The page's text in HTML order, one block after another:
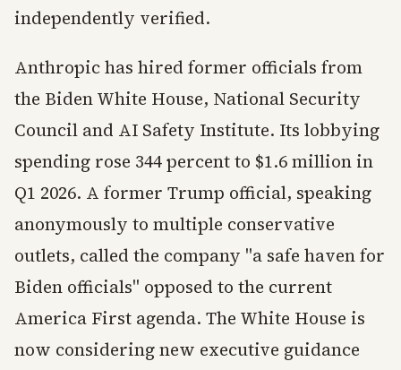
independently verified.
Anthropic has hired former officials from
the Biden White House, National Security
Council and AI Safety Institute. Its lobbying
spending rose 344 percent to $1.6 million in
Q1 2026. A former Trump official, speaking
anonymously to multiple conservative
outlets, called the company "a safe haven for
Biden officials" opposed to the current
America First agenda. The White House is
now considering new executive guidance